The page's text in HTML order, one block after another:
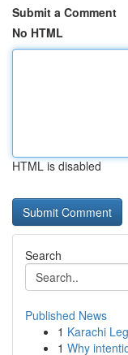
Submit a Comment
No HTML
HTML is disabled
Search
Published News
1 Karachi
1 Why